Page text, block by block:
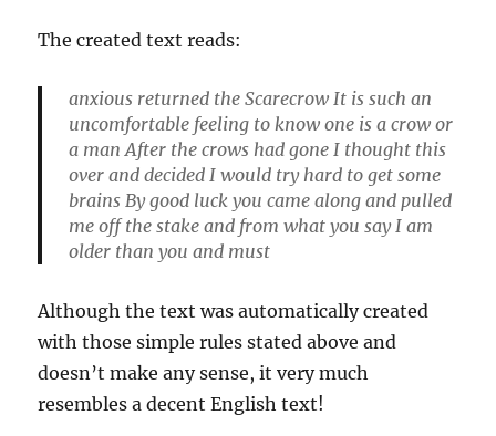
The created text reads:
anxious returned the Scarecrow It is such an
uncomfortable feeling to know one is a crow or
a man After the crows had gone I thought this
over and decided I would try hard to get some
brains By good luck you came along and pulled
me off the stake and from what you say I am
older than you and must
Although the text was automatically created
with those simple rules stated above and
doesn’t make any sense, it very much
resembles a decent English text!